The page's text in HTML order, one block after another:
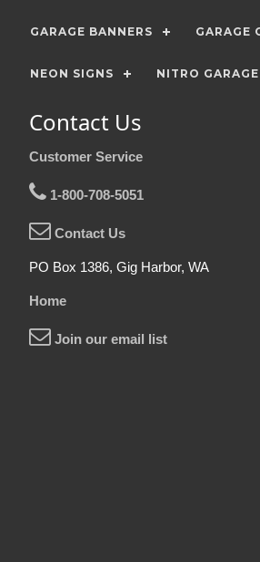
GARAGE BANNERS GARAGE
NEON SIGNS NITRO GARAGE
Contact Us
Customer Service
1-800-708-5051
Contact Us
PO Box 1386, Gig Harbor, WA
Home
Join our email list